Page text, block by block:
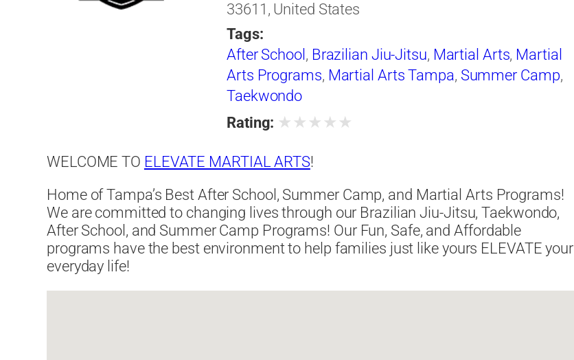
33611, United States
Tags:
After School , Brazilian Jiu-Jitsu, Martial Arts, Martial
Arts Programs, Martial Arts Tampa, Summer Camp,
Taekwondo
Rating: ★ ★ ★ ★ ★
WELCOME TO ELEVATE MARTIAL ARTS!
Home of Tampa’s Best After School, Summer Camp, and Martial Arts Programs!
We are committed to changing lives through our Brazilian Jiu-Jitsu, Taekwondo,
After School, and Summer Camp Programs! Our Fun, Safe, and Affordable
programs have the best environment to help families just like yours ELEVATE your
everyday life!